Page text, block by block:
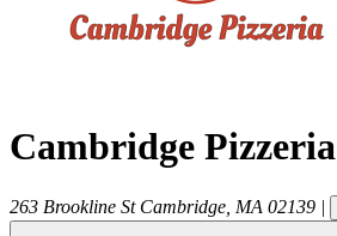
Cambridge Pizzeria
263 Brookline St Cambridge MA 02139 |